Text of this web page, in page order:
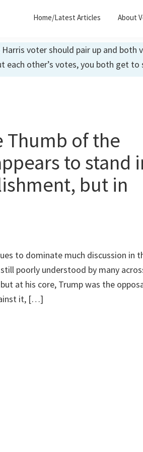
Home/Latest Articles About
voter should pair up and
each other’s votes, you both get
Thumb of the
to stand
but in
to dominate much discussion in
poorly understood by many
at his core, Trump was the
it, […]